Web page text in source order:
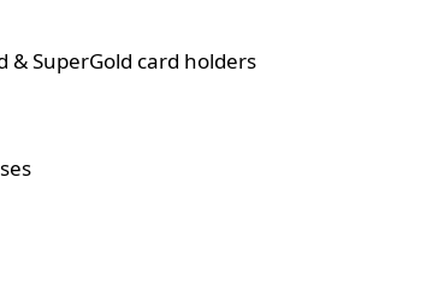
& SuperGold card holders